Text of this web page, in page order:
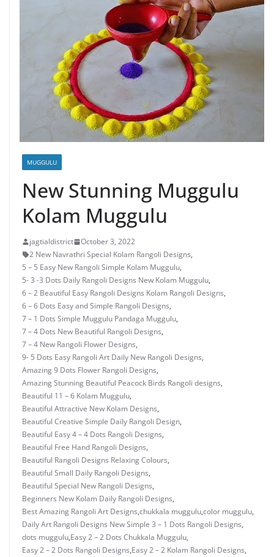
MUGGULU
New Stunning Muggulu
Kolam Muggulu
jagtialdistrict
October 3, 2022
2 New Navrathri Special Kolam Rangoli Designs,
5 – 5 Easy New Rangoli Simple Kolam Muggulu,
5- 3 -3 Dots Daily Rangoli Designs New Kolam Muggulu,
6 – 2 Beautiful Easy Rangoli Designs Kolam Rangoli Designs,
6 – 6 Dots Easy and Simple Rangoli Designs,
7 – 1 Dots Simple Muggulu Pandaga Muggulu,
7 – 4 Dots New Beautiful Rangoli Designs,
7 – 4 New Rangoli Flower Designs,
9- 5 Dots Easy Rangoli Art Daily New Rangoli Designs,
Amazing 9 Dots Flower Rangoli Designs,
Amazing Stunning Beautiful Peacock Birds Rangoli designs,
Beautiful 11 – 6 Kolam Muggulu,
Beautiful Attractive New Kolam Designs,
Beautiful Creative Simple Daily Rangoli Design,
Beautiful Easy 4 – 4 Dots Rangoli Designs,
Beautiful Free Hand Rangoli Designs,
Beautiful Rangoli Designs Relaxing Colours,
Beautiful Small Daily Rangoli Designs,
Beautiful Special New Rangoli Designs,
Beginners New Kolam Daily Rangoli Designs,
Best Amazing Rangoli Art Designs,chukkala muggulu,color muggulu,
Daily Art Rangoli Designs New Simple 3 – 1 Dots Rangoli Designs,
dots muggulu,Easy 2 – 2 Dots Chukkala Muggulu,
Easy 2 – 2 Dots Rangoli Designs,Easy 2 – 2 Kolam Rangoli Designs,